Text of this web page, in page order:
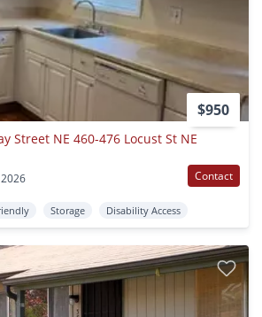
$950
Street NE 460-476 Locust St NE
Contact
Storage Disability Access